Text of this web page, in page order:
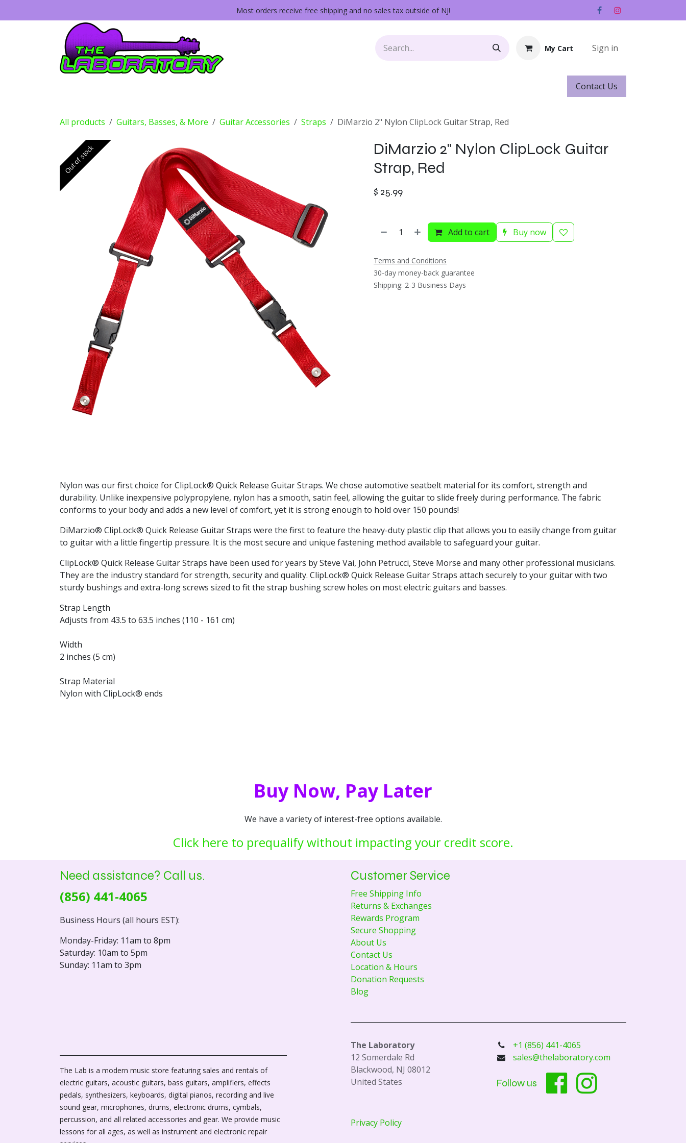
Most orders receive free shipping and no sales tax outside of NJ!
My Cart Sign in
Contact ​​​​Us
All products Guitars, Basses, & More Guitar Accessories Straps DiMarzio 2" Nylon ClipLock Guitar Strap, Red
Out of stock
DiMarzio 2" Nylon ClipLock Guitar
Strap, Red
$ 25.99
Add to cart Buy now
Terms and Conditions
30-day money-back guarantee
Shipping: 2-3 Business Days
Nylon was our first choice for ClipLock® Quick Release Guitar Straps. We chose automotive seatbelt material for its comfort, strength and
durability. Unlike inexpensive polypropylene, nylon has a smooth, satin feel, allowing the guitar to slide freely during performance. The fabric
conforms to your body and adds a new level of comfort, yet it is strong enough to hold over 150 pounds!
DiMarzio® ClipLock® Quick Release Guitar Straps were the first to feature the heavy-duty plastic clip that allows you to easily change from guitar
to guitar with a little fingertip pressure. It is the most secure and unique fastening method available to safeguard your guitar.
ClipLock® Quick Release Guitar Straps have been used for years by Steve Vai, John Petrucci, Steve Morse and many other professional musicians.
They are the industry standard for strength, security and quality. ClipLock® Quick Release Guitar Straps attach securely to your guitar with two
sturdy bushings and extra-long screws sized to fit the strap bushing screw holes on most electric guitars and basses.
Strap Length
Adjusts from 43.5 to 63.5 inches (110 - 161 cm)
Width
2 inches (5 cm)
Strap Material
Nylon with ClipLock® ends
Buy Now, Pay Later
We have a variety of interest-free options available.
Click here to prequalify without impacting your credit score.
Need assistance? Call us.
(856) 441-4065
Business Hours (all hours EST):
Monday-Friday: 11am to 8pm
Saturday: 10am to 5pm
Sunday: 11am to 3pm
Customer Service
Free Shipping Info
Returns & Exchanges
Rewards Program
Secure Shopping
About Us
Contact Us
Location & Hours
Donation Requests
Blog
The Lab is a modern music store featuring sales and rentals of
electric guitars, acoustic guitars, bass guitars, amplifiers, effects
pedals, synthesizers, keyboards, digital pianos, recording and live
sound gear, microphones, drums, electronic drums, cymbals,
percussion, and all related accessories and gear. We provide music
lessons for all ages, as well as instrument and electronic repair
The Laboratory
12 Somerdale Rd
Blackwood, NJ 08012
United States
Privacy Policy
+1 (856) 441-4065
sales@thelaboratory.com
Follow us